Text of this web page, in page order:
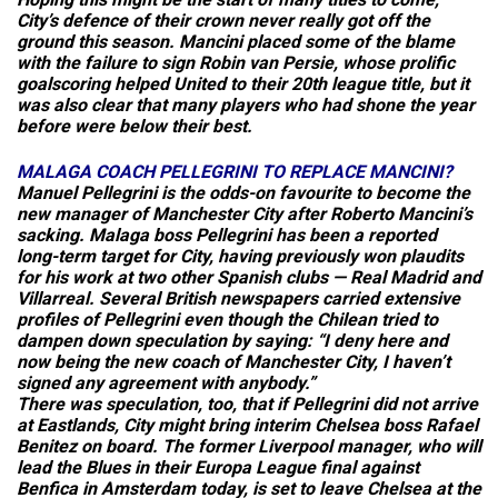
City’s defence of their crown never really got off the
ground this season. Mancini placed some of the blame
with the failure to sign Robin van Persie, whose prolific
goalscoring helped United to their 20th league title, but it
was also clear that many players who had shone the year
before were below their best.
MALAGA COACH PELLEGRINI TO REPLACE MANCINI?
Manuel Pellegrini is the odds-on favourite to become the
new manager of Manchester City after Roberto Mancini’s
sacking. Malaga boss Pellegrini has been a reported
long-term target for City, having previously won plaudits
for his work at two other Spanish clubs — Real Madrid and
Villarreal. Several British newspapers carried extensive
profiles of Pellegrini even though the Chilean tried to
dampen down speculation by saying: “I deny here and
now being the new coach of Manchester City, I haven’t
signed any agreement with anybody.”
There was speculation, too, that if Pellegrini did not arrive
at Eastlands, City might bring interim Chelsea boss Rafael
Benitez on board. The former Liverpool manager, who will
lead the Blues in their Europa League final against
Benfica in Amsterdam today, is set to leave Chelsea at the